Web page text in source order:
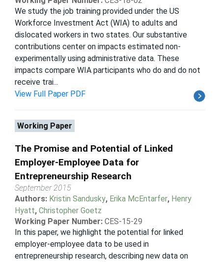
We study the job training provided under the US
Workforce Investment Act (WIA) to adults and
dislocated workers in two states. Our substantive
contributions center on impacts estimated non-
experimentally using administrative data. These
impacts compare WIA participants who do and do not
receive trai...
View Full Paper PDF
Working Paper
The Promise and Potential of Linked
Employer-Employee Data for
Entrepreneurship Research
September 2015
Authors: Kristin Sandusky, Erika McEntarfer, Henry
Hyatt, Christopher Goetz
Working Paper Number: CES-15-29
In this paper, we highlight the potential for linked
employer-employee data to be used in
entrepreneurship research, describing new data on